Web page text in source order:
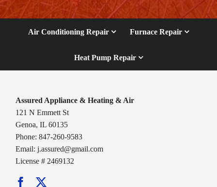
Air Conditioning Repair Furnace Repair
Heat Pump Repair
Assured Appliance & Heating & Air
121 N Emmett St
Genoa, IL 60135
Phone: 847-260-9583
Email:j.assured@gmail.com
License # 2469132